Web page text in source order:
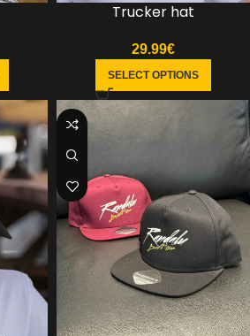
Trucker hat
29.99€
SELECT OPTIONS